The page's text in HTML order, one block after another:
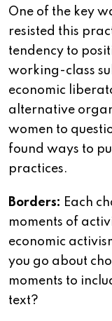
One of the key
resisted this
tendency to
working-class
economic
alternative
women to
found ways to
practices.
Borders: Each
moments of
economic
you go about
moments to
text?